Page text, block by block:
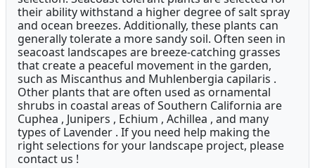
their ability withstand a higher degree of salt spray
and ocean breezes. Additionally, these plants can
generally tolerate a more sandy soil. Often seen in
seacoast landscapes are breeze-catching grasses
that create a peaceful movement in the garden,
such as Miscanthus and Muhlenbergia capilaris .
Other plants that are often used as ornamental
shrubs in coastal areas of Southern California are
Cuphea , Junipers , Echium , Achillea , and many
types of Lavender . If you need help making the
right selections for your landscape project, please
contact us !